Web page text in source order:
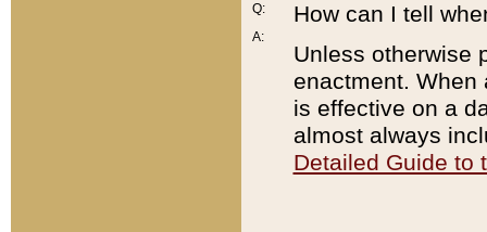
Q:
A:
How can I tell
Unless otherwise
enactment. When
is effective on a
almost always
Detailed Guide to